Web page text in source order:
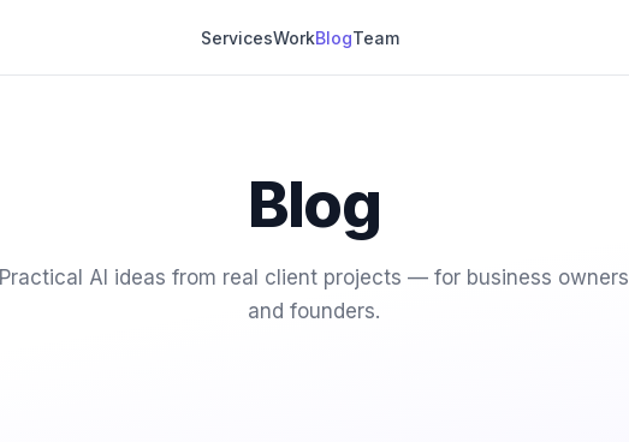
ServicesWorkBlogTeam
Blog
Practical AI ideas from real client projects — for business owners
and founders.